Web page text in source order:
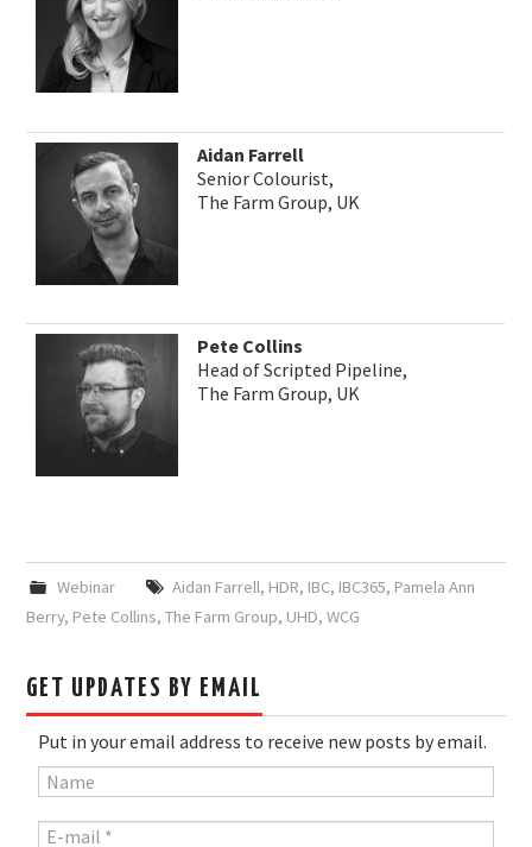
Aidan Farrell
Senior Colourist,
The Farm Group, UK
Pete Collins
Head of Scripted Pipeline,
The Farm Group, UK
Webinar Aidan Farrell, HDR, IBC, IBC365, Pamela Ann
Berry, Pete Collins,The Farm Group, UHD,WCG
GET UPDATES BY EMAIL
Put in your email address to receive new posts by email.